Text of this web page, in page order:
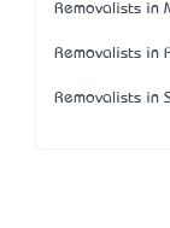
Removalists in
Removalists in
Removalists in